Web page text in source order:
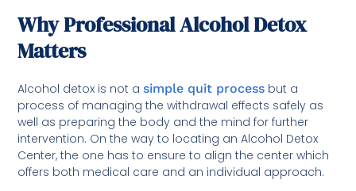
Why Professional Alcohol Detox
Matters
Alcohol detox is not asimple quit process but a
process of managing the withdrawal effects safely as
well as preparing the body and the mind for further
intervention. On the way to locating an Alcohol Detox
Center, the one has to ensure to align the center which
offers both medical care and an individual approach.